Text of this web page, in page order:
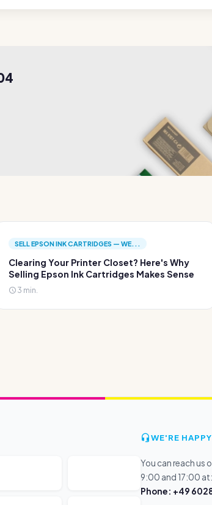
SELL EPSON INK CARTRIDGES — WE...
Clearing Your Printer Closet? Here's Why
Selling Epson Ink Cartridges Makes Sense
3 min.
WE'RE
You can reach us
9:00 and 17:00 at:
Phone: +49